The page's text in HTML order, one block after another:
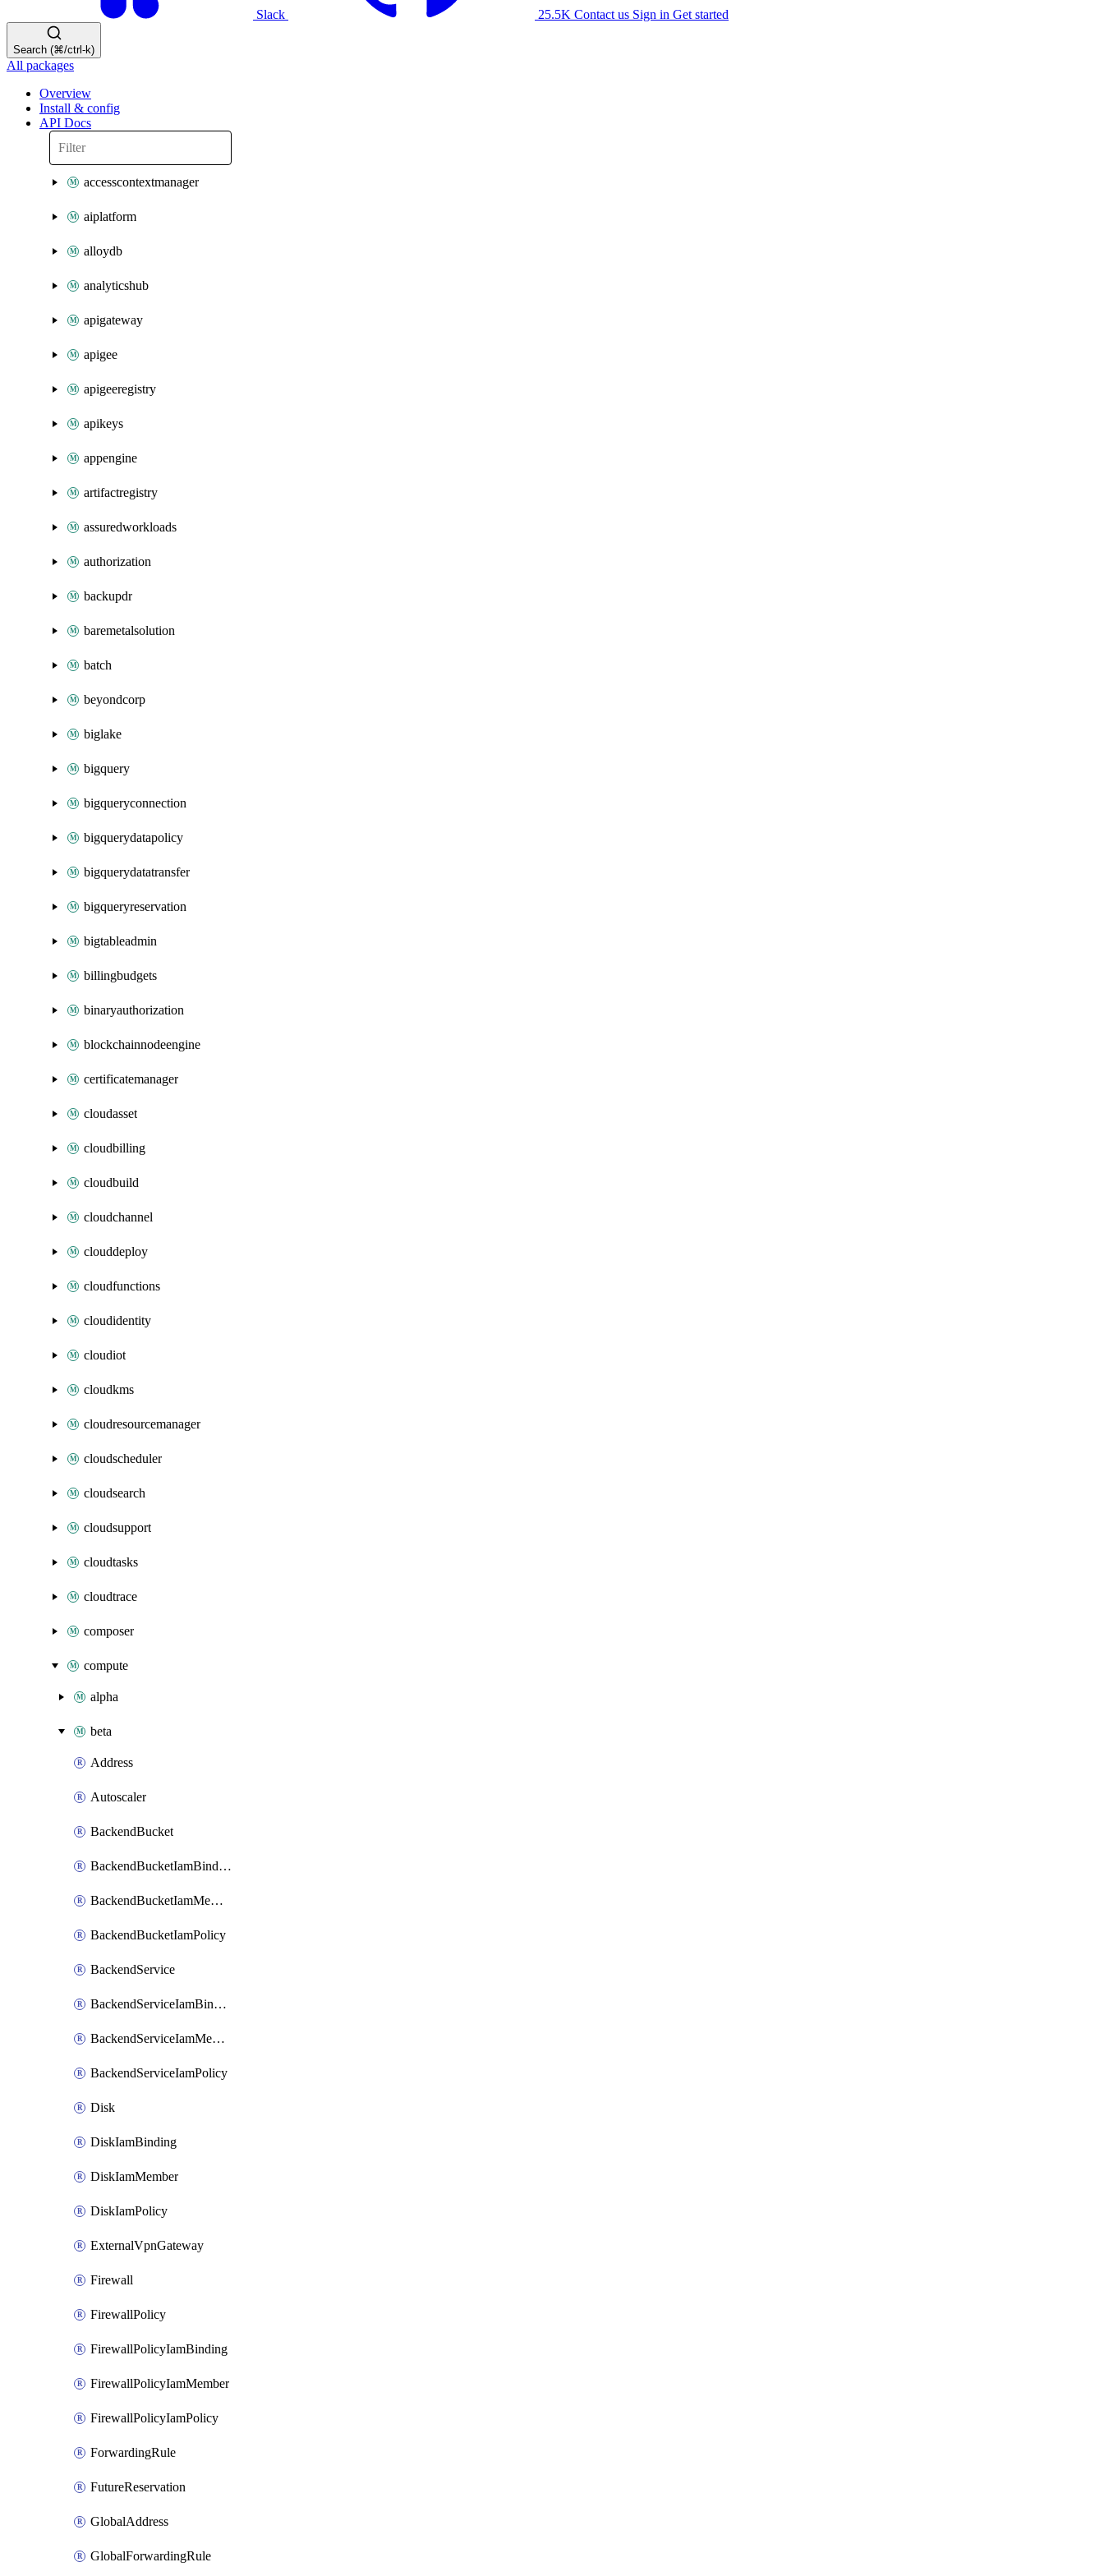
Slack 25.5K Contact us Sign in Get started
Search (⌘/ctrl-k)
All packages
Overview
Install & config
API Docs
accesscontextmanager
aiplatform
alloydb
analyticshub
apigateway
apigee
apigeeregistry
apikeys
appengine
artifactregistry
assuredworkloads
authorization
backupdr
baremetalsolution
batch
beyondcorp
biglake
bigquery
bigqueryconnection
bigquerydatapolicy
bigquerydatatransfer
bigqueryreservation
bigtableadmin
billingbudgets
binaryauthorization
blockchainnodeengine
certificatemanager
cloudasset
cloudbilling
cloudbuild
cloudchannel
clouddeploy
cloudfunctions
cloudidentity
cloudiot
cloudkms
cloudresourcemanager
cloudscheduler
cloudsearch
cloudsupport
cloudtasks
cloudtrace
composer
compute
alpha
beta
Address
Autoscaler
BackendBucket
BackendBucketIamBinding
BackendBucketIamMember
BackendBucketIamPolicy
BackendService
BackendServiceIamBinding
BackendServiceIamMember
BackendServiceIamPolicy
Disk
DiskIamBinding
DiskIamMember
DiskIamPolicy
ExternalVpnGateway
Firewall
FirewallPolicy
FirewallPolicyIamBinding
FirewallPolicyIamMember
FirewallPolicyIamPolicy
ForwardingRule
FutureReservation
GlobalAddress
GlobalForwardingRule